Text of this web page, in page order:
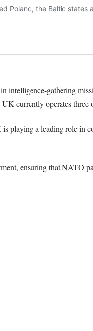
intelligence-gathering
currently operates three
playing a leading role in
ensuring that NATO